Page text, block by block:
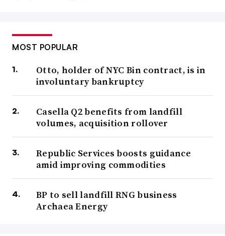
MOST POPULAR
Otto, holder of NYC Bin contract, is in
involuntary bankruptcy
Casella Q2 benefits from landfill
volumes, acquisition rollover
Republic Services boosts guidance
amid improving commodities
BP to sell landfill RNG business
Archaea Energy